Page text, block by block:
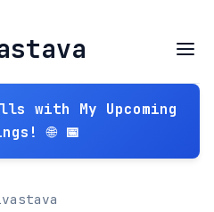
with My Upcoming
🌐 📅